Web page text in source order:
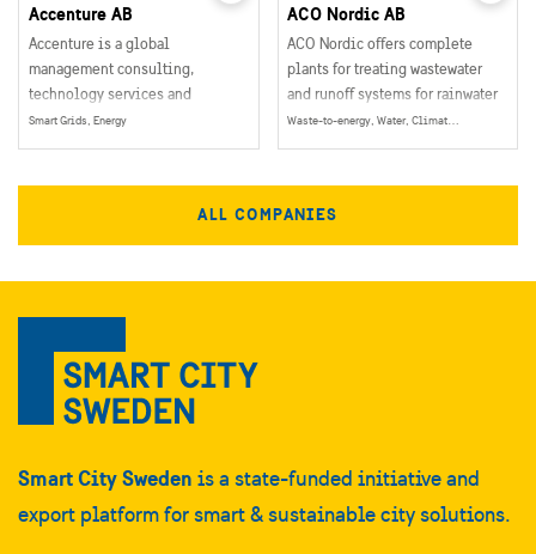
Accenture AB
Accenture is a global
management consulting,
technology services and
outsourcing company serving
clients in more than 120
Smart Grids, Energy
ACO Nordic AB
ACO Nordic offers complete
plants for treating wastewater
and runoff systems for rainwater
recycling and a number of other
water and wastewater products.
Waste-to-energy, Water, Climate & Environment, Energy
ALL COMPANIES
Smart City Sweden is a state-funded initiative and
export platform for smart & sustainable city solutions.